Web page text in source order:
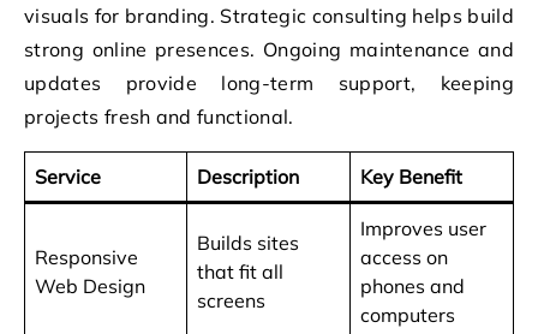
visuals for branding. Strategic consulting helps build
strong online presences. Ongoing maintenance and
updates provide long-term support, keeping
projects fresh and functional.
Service Description Key Benefit
Responsive
Web Design
Builds sites
that fit all
screens
Improves user
access on
phones and
computers